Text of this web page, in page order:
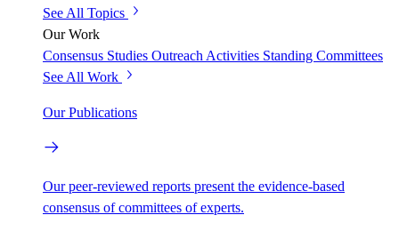
See All Topics
Our Work
Consensus Studies Outreach Activities Standing Committees
See All Work
Our Publications
Our peer-reviewed reports present the evidence-based
consensus of committees of experts.